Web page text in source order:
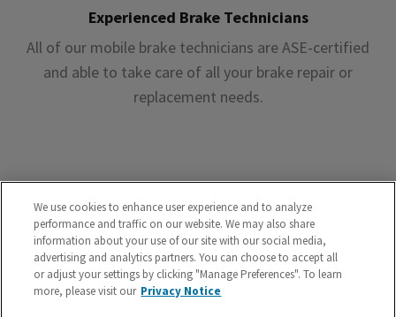
Experienced Brake Technicians
All of our mobile brake technicians are ASE-certified
and able to take care of all your brake repair or
replacement needs.
Premium Brake Parts
We offer premium brake parts with no markup,
something that can’t be said by the big box shops.
We use cookies to enhance user experience and to analyze
performance and traffic on our website. We may also share
information about your use of our site with our social media,
advertising and analytics partners. You can choose to accept all
or adjust your settings by clicking "Manage Preferences". To learn
more, please visit our Privacy Notice